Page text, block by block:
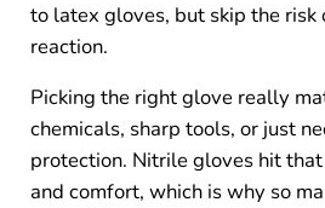
to latex gloves, but skip the risk
reaction.
Picking the right glove really
chemicals, sharp tools, or just
protection. Nitrile gloves hit
and comfort, which is why so